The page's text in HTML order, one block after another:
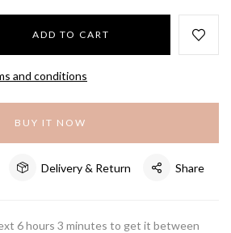
ADD TO CART
and conditions
BUY IT NOW
Delivery & Return Share
6hours 3 minutes to get it between